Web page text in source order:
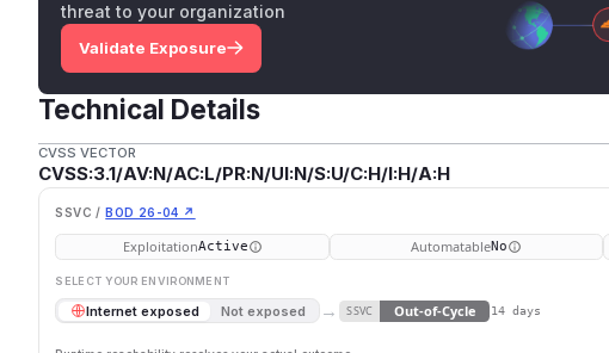
threat to your organization
Validate Exposure
Technical Details
CVSS VECTOR
CVSS:3.1/AV:N/AC:L/PR:N/UI:N/S:U/C:H/I:H/A:H
SSVC / BOD 26-04 ↗
ExploitationActive AutomatableNo
SELECT YOUR ENVIRONMENT
Internet exposed Not exposed → SSVC Out-of-Cycle 14 days